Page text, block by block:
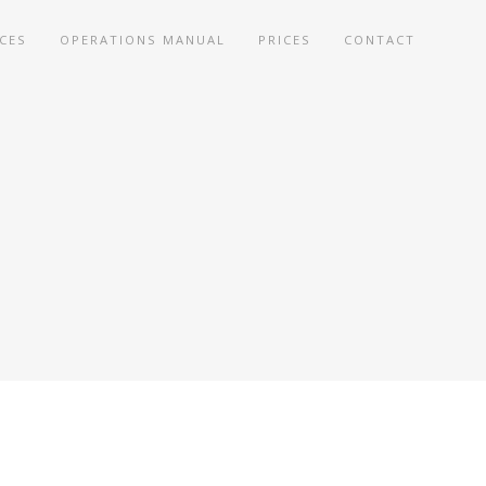
OPERATIONS MANUAL PRICES CONTACT